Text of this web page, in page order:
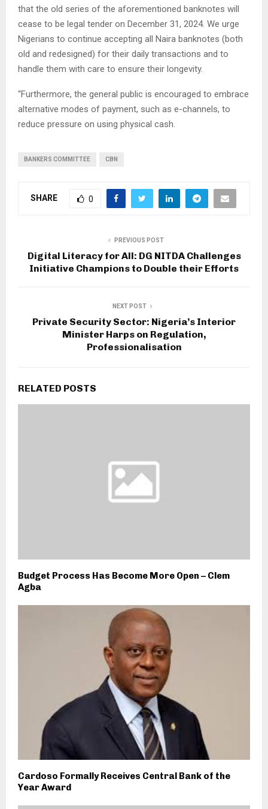
that the old series of the aforementioned banknotes will
cease to be legal tender on December 31, 2024. We urge
Nigerians to continue accepting all Naira banknotes (both
old and redesigned) for their daily transactions and to
handle them with care to ensure their longevity.
“Furthermore, the general public is encouraged to embrace
alternative modes of payment, such as e-channels, to
reduce pressure on using physical cash.
BANKERS COMMITTEE CBN
SHARE 0
PREVIOUS POST
Digital Literacy for All: DG NITDA Challenges
Initiative Champions to Double their Efforts
NEXT POST
Private Security Sector: Nigeria’s Interior
Minister Harps on Regulation,
Professionalisation
RELATED POSTS
Budget Process Has Become More Open – Clem
Agba
Cardoso Formally Receives Central Bank of the
Year Award